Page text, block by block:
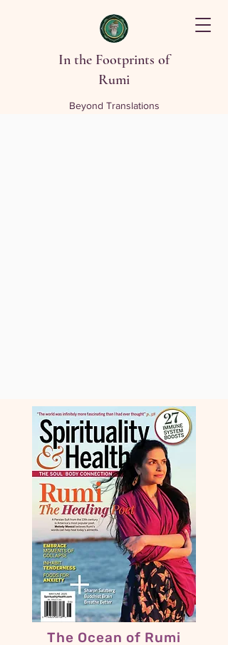
In the Footprints of
Rumi
Beyond Translations
The Ocean of Rumi